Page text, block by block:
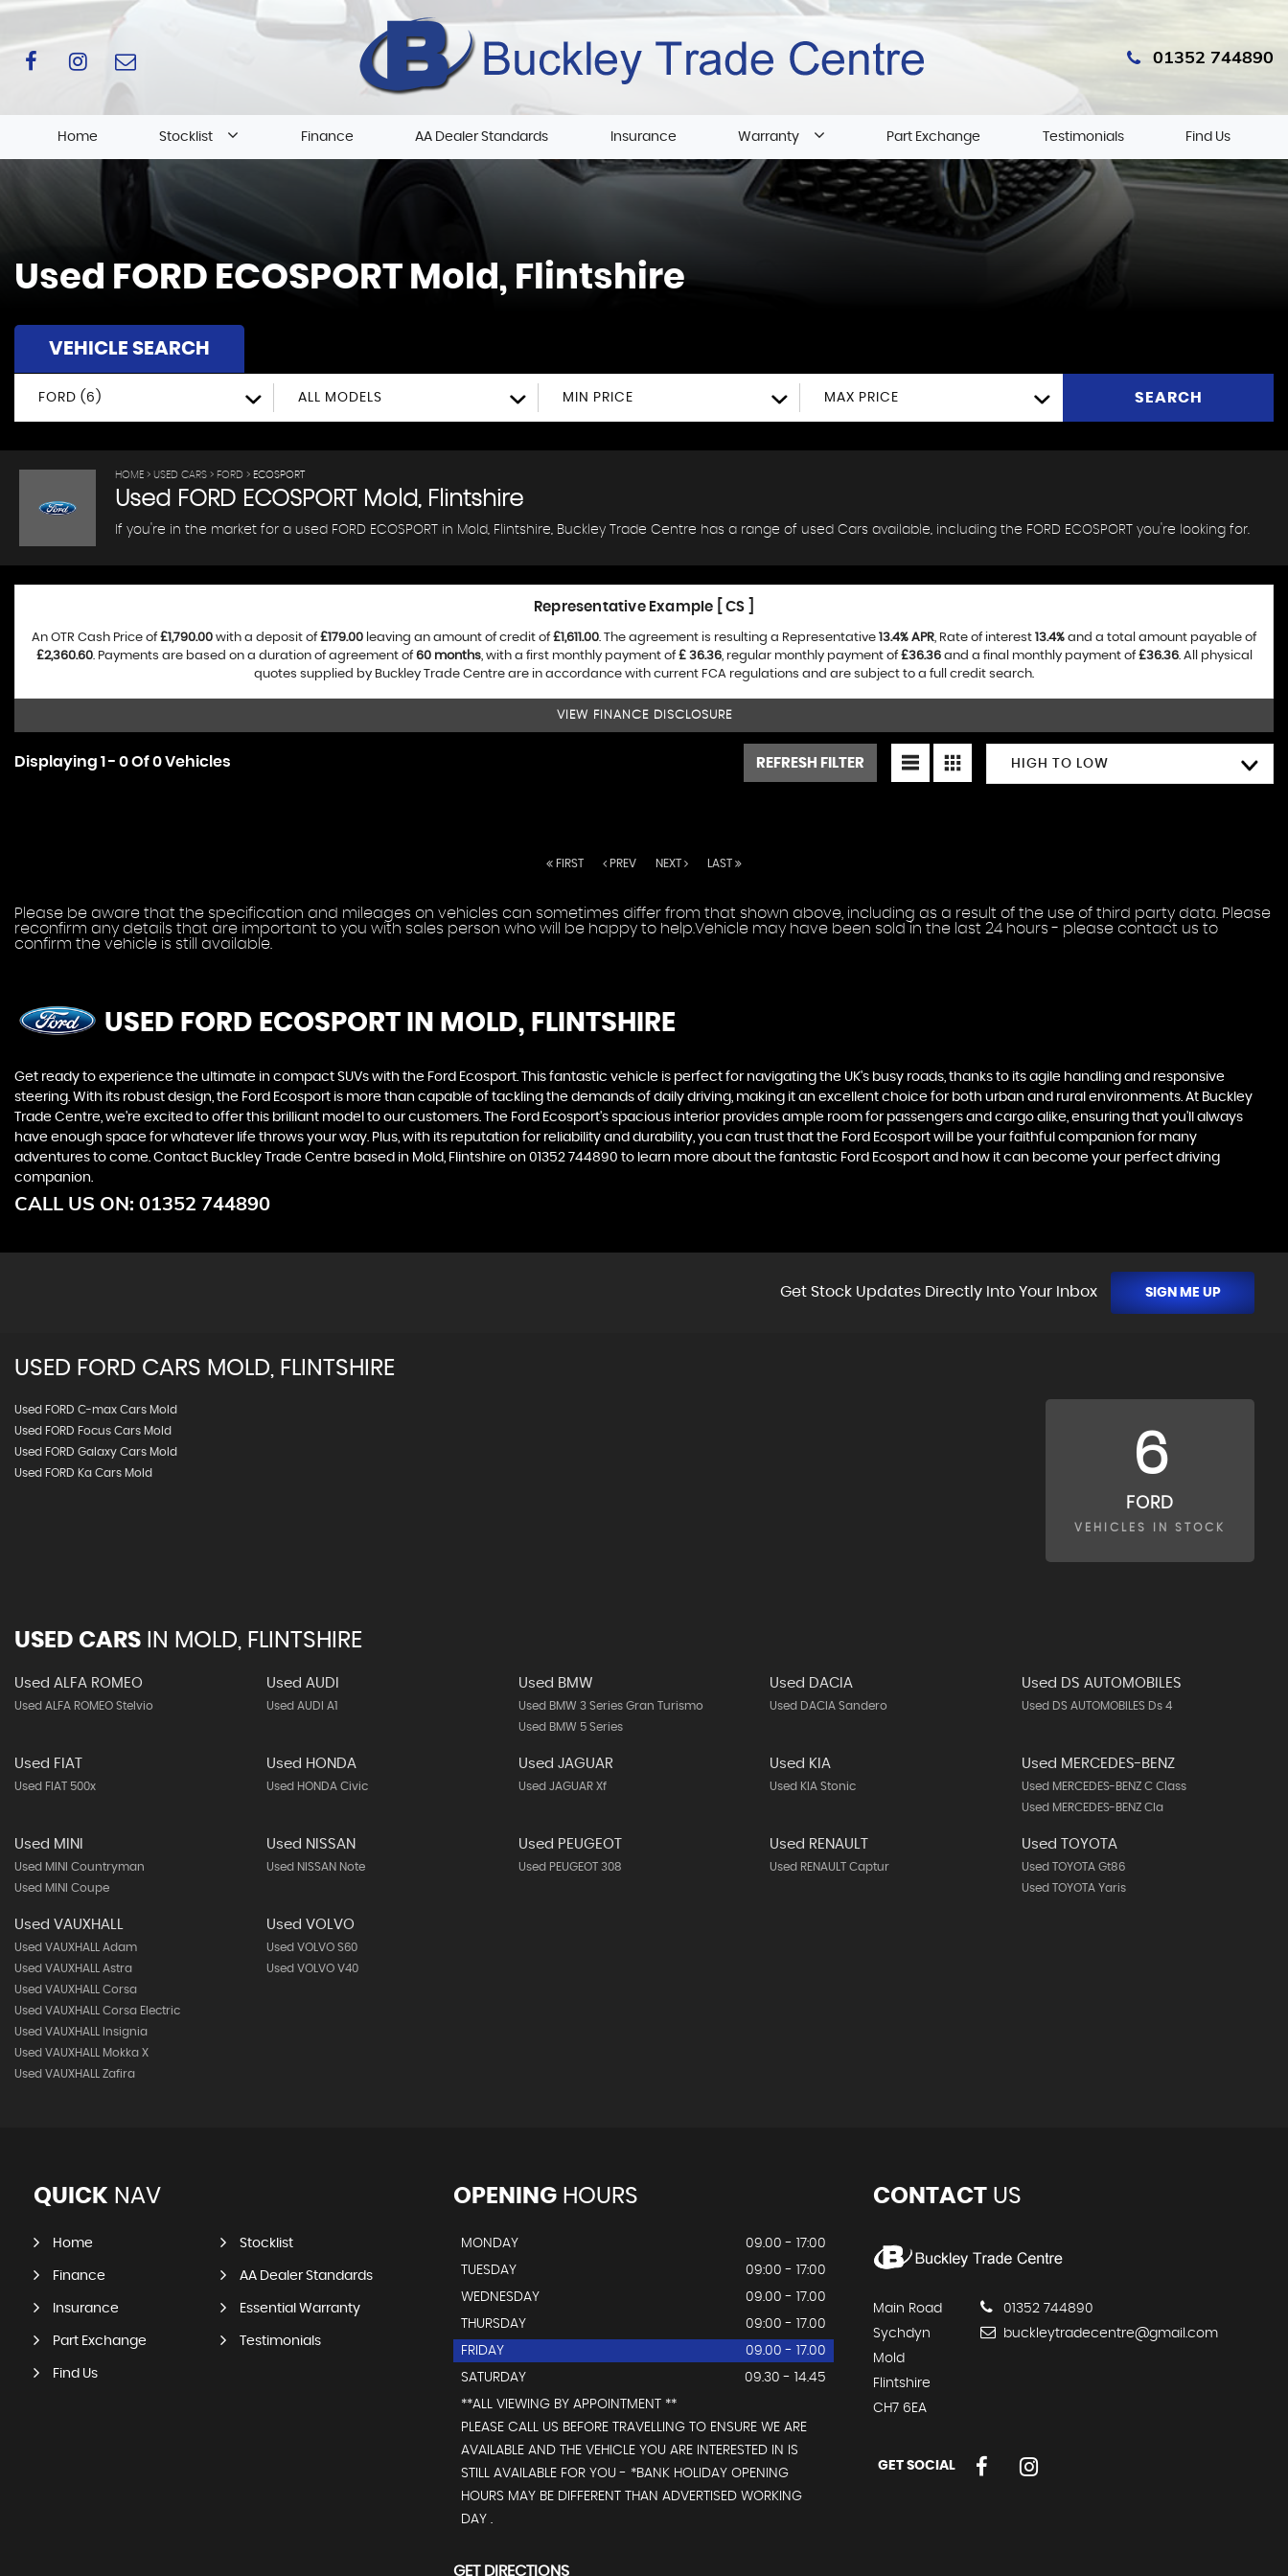
01352 744890
Home Stocklist Finance AA Dealer Standards Insurance Warranty Part Exchange Testimonials Find Us
Used FORD ECOSPORT Mold, Flintshire
VEHICLE SEARCH
FORD (6) ALL MODELS MIN PRICE MAX PRICE SEARCH
HOME > USED CARS > FORD > ECOSPORT
Used FORD ECOSPORT Mold, Flintshire
If you're in the market for a used FORD ECOSPORT in Mold, Flintshire, Buckley Trade Centre has a range of used Cars available, including the FORD ECOSPORT you're looking for.
Representative Example [ CS ]
An OTR Cash Price of£1,790.00 with a deposit of£179.00 leaving an amount of credit of£1,611.00. The agreement is resulting a Representative 13.4% APR, Rate of interest 13.4% and a total amount payable of
£2,360.60. Payments are based on a duration of agreement of60 months, with a first monthly payment of£ 36.36, regular monthly payment of£36.36and a final monthly payment of£36.36. All physical
quotes supplied by Buckley Trade Centre are in accordance with current FCA regulations and are subject to a full credit search.
VIEW FINANCE DISCLOSURE
Displaying 1 - 0 Of 0 Vehicles HIGH TO LOW
REFRESH FILTER
FIRST PREV NEXT LAST
Please be aware that the specification and mileages on vehicles can sometimes differ from that shown above, including as a result of the use of third party data. Please
reconfirm any details that are important to you with sales person who will be happy to help.Vehicle may have been sold in the last 24 hours - please contact us to
confirm the vehicle is still available.
USED FORD ECOSPORT IN MOLD, FLINTSHIRE
Get ready to experience the ultimate in compact SUVs with the Ford Ecosport. This fantastic vehicle is perfect for navigating the UK's busy roads, thanks to its agile handling and responsive
steering. With its robust design, the Ford Ecosport is more than capable of tackling the demands of daily driving, making it an excellent choice for both urban and rural environments. At Buckley
Trade Centre, we're excited to offer this brilliant model to our customers. The Ford Ecosport's spacious interior provides ample room for passengers and cargo alike, ensuring that you'll always
have enough space for whatever life throws your way. Plus, with its reputation for reliability and durability, you can trust that the Ford Ecosport will be your faithful companion for many
adventures to come. Contact Buckley Trade Centre based in Mold, Flintshire on 01352 744890 to learn more about the fantastic Ford Ecosport and how it can become your perfect driving
companion.
CALL US ON: 01352 744890
Get Stock Updates Directly Into Your Inbox SIGN ME UP
USED FORD CARS MOLD, FLINTSHIRE
Used FORD C-max Cars Mold
Used FORD Focus Cars Mold
Used FORD Galaxy Cars Mold
Used FORD Ka Cars Mold
6
FORD
VEHICLES IN STOCK
USED CARS IN MOLD, FLINTSHIRE
Used ALFA ROMEO
Used ALFA ROMEO Stelvio
Used AUDI
Used AUDI A1
Used BMW
Used BMW 3 Series Gran Turismo
Used BMW 5 Series
Used DACIA
Used DACIA Sandero
Used DS AUTOMOBILES
Used DS AUTOMOBILES Ds 4
Used FIAT
Used FIAT 500x
Used HONDA
Used HONDA Civic
Used JAGUAR
Used JAGUAR Xf
Used KIA
Used KIA Stonic
Used MERCEDES-BENZ
Used MERCEDES-BENZ C Class
Used MERCEDES-BENZ Cla
Used MINI
Used MINI Countryman
Used MINI Coupe
Used NISSAN
Used NISSAN Note
Used PEUGEOT
Used PEUGEOT 308
Used RENAULT
Used RENAULT Captur
Used TOYOTA
Used TOYOTA Gt86
Used TOYOTA Yaris
Used VAUXHALL
Used VAUXHALL Adam
Used VAUXHALL Astra
Used VAUXHALL Corsa
Used VAUXHALL Corsa Electric
Used VAUXHALL Insignia
Used VAUXHALL Mokka X
Used VAUXHALL Zafira
Used VOLVO
Used VOLVO S60
Used VOLVO V40
QUICK NAV
Home Stocklist
Finance AA Dealer Standards
Insurance Essential Warranty
Part Exchange Testimonials
Find Us
OPENINGHOURS
MONDAY
09.00 - 17:00
TUESDAY
09:00 - 17:00
WEDNESDAY
09.00 - 17.00
THURSDAY
09:00 - 17.00
FRIDAY
09.00 - 17.00
SATURDAY
09.30 - 14.45
**ALL VIEWING BY APPOINTMENT **
PLEASE CALL US BEFORE TRAVELLING TO ENSURE WE ARE
AVAILABLE AND THE VEHICLE YOU ARE INTERESTED IN IS
STILL AVAILABLE FOR YOU - *BANK HOLIDAY OPENING
HOURS MAY BE DIFFERENT THAN ADVERTISED WORKING
DAY .
GET DIRECTIONS
CONTACTUS
Main Road
Sychdyn
Mold
Flintshire
CH7 6EA
01352 744890
buckleytradecentre@gmail.com
GET SOCIAL